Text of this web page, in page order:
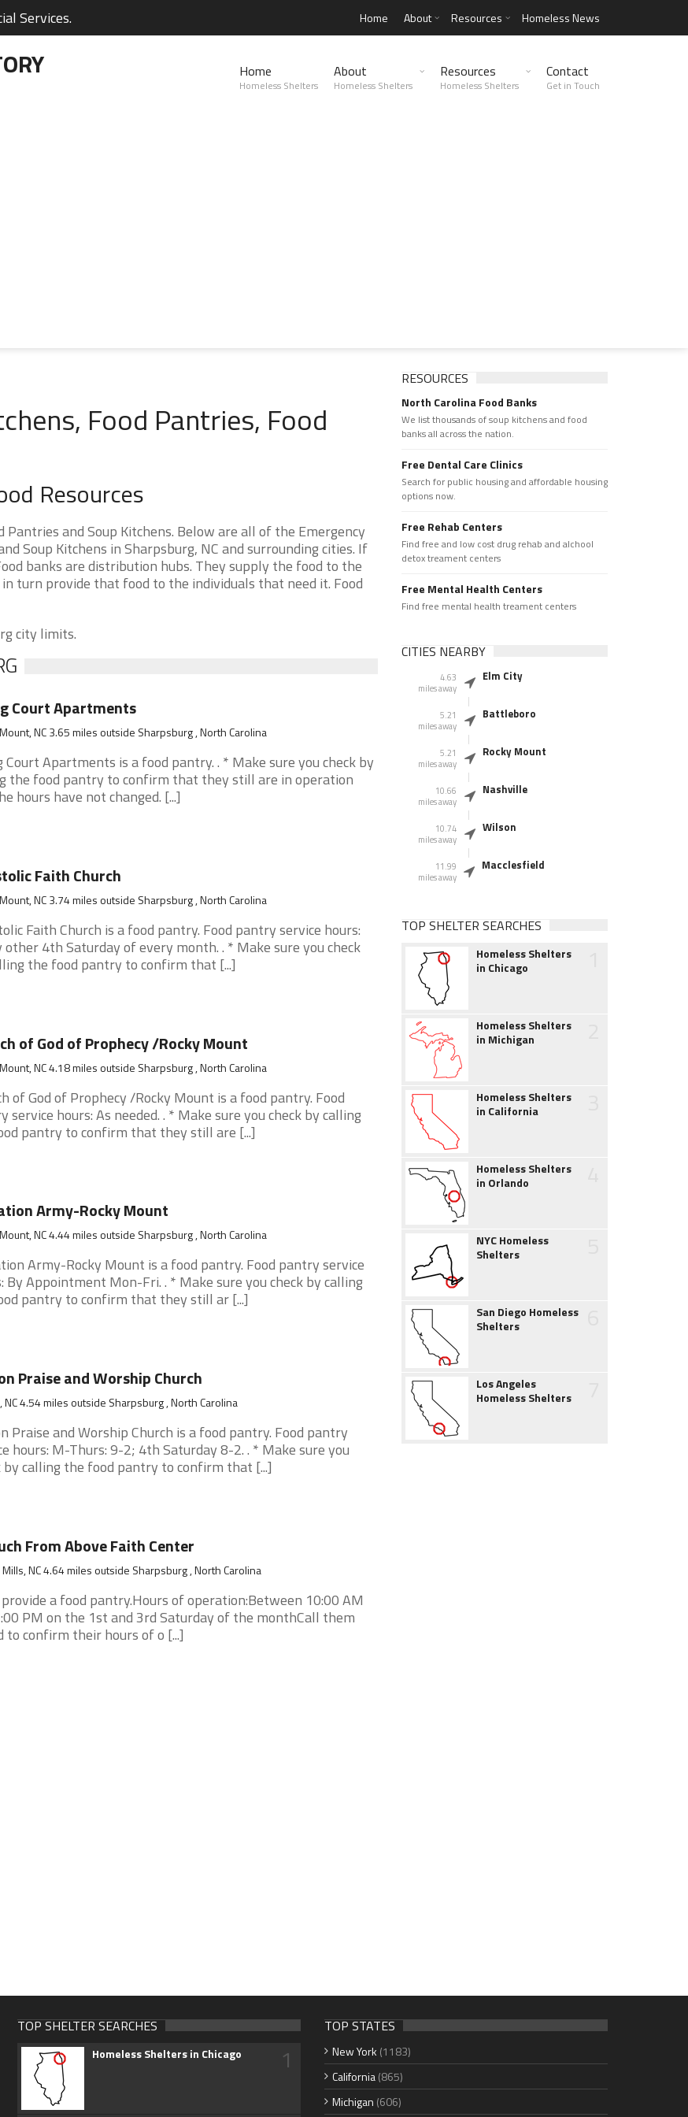
Services. Home About Resources Homeless News
Home
Homeless Shelters
About
Homeless Shelters
Resources
Homeless Shelters
Contact
Get in Touch
Food Pantries, Food
Resources
and Soup Kitchens. Below are all of the Emergency
Soup Kitchens in Sharpsburg, NC and surrounding cities. If
banks are distribution hubs. They supply the food to the
turn provide that food to the individuals that need it. Food
city limits.
Court Apartments
NC 3.65 miles outside Sharpsburg , North Carolina
Court Apartments is a food pantry. . * Make sure you check by
the food pantry to confirm that they still are in operation
hours have not changed. [...]
Faith Church
NC 3.74 miles outside Sharpsburg , North Carolina
Faith Church is a food pantry. Food pantry service hours:
other 4th Saturday of every month. . * Make sure you check
the food pantry to confirm that [...]
of God of Prophecy /Rocky Mount
NC 4.18 miles outside Sharpsburg , North Carolina
of God of Prophecy /Rocky Mount is a food pantry. Food
service hours: As needed. . * Make sure you check by calling
pantry to confirm that they still are [...]
Army-Rocky Mount
NC 4.44 miles outside Sharpsburg , North Carolina
Army-Rocky Mount is a food pantry. Food pantry service
By Appointment Mon-Fri. . * Make sure you check by calling
pantry to confirm that they still ar [...]
Praise and Worship Church
NC 4.54 miles outside Sharpsburg , North Carolina
Praise and Worship Church is a food pantry. Food pantry
hours: M-Thurs: 9-2; 4th Saturday 8-2. . * Make sure you
by calling the food pantry to confirm that [...]
From Above Faith Center
NC 4.64 miles outside Sharpsburg , North Carolina
a food pantry.Hours of operation:Between 10:00 AM
PM on the 1st and 3rd Saturday of the monthCall them
to confirm their hours of o [...]
RESOURCES
North Carolina Food Banks
We list thousands of soup kitchens and food
banks all across the nation.
Free Dental Care Clinics
Search for public housing and affordable housing
options now.
Free Rehab Centers
Find free and low cost drug rehab and alchool
detox treament centers
Free Mental Health Centers
Find free mental health treament centers
CITIES NEARBY
4.63
miles away
Elm City
5.21
miles away
Battleboro
5.21
miles away
Rocky Mount
10.66
miles away
Nashville
10.74
miles away
Wilson
11.99
miles away
Macclesfield
TOP SHELTER SEARCHES
Homeless Shelters
in Chicago
Homeless Shelters
in Michigan
Homeless Shelters
in California
Homeless Shelters
in Orlando
NYC Homeless
Shelters
San Diego Homeless
Shelters
Los Angeles
Homeless Shelters
TOP SHELTER SEARCHES
Homeless Shelters in Chicago 1
TOP STATES
New York (1183)
California(865)
Michigan (606)